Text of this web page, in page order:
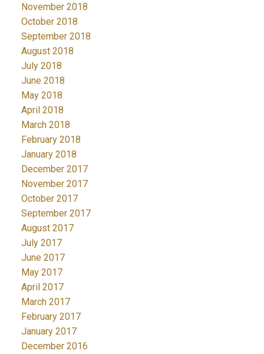
November 2018
October 2018
September 2018
August 2018
July 2018
June 2018
May 2018
April 2018
March 2018
February 2018
January 2018
December 2017
November 2017
October 2017
September 2017
August 2017
July 2017
June 2017
May 2017
April 2017
March 2017
February 2017
January 2017
December 2016